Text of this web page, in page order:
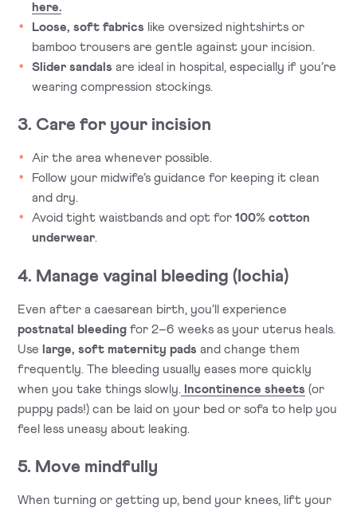
here.
Loose, soft fabrics like oversized nightshirts or
bamboo trousers are gentle against your incision.
Slider sandals are ideal in hospital, especially if you’re
wearing compression stockings.
3. Care for your incision
Air the area whenever possible.
Follow your midwife’s guidance for keeping it clean
and dry.
Avoid tight waistbands and opt for 100% cotton
underwear.
4. Manage vaginal bleeding (lochia)
Even after a caesarean birth, you’ll experience
postnatal bleeding for 2–6 weeks as your uterus heals.
Use large, soft maternity pads and change them
frequently. The bleeding usually eases more quickly
when you take things slowly. Incontinence sheets (or
puppy pads!) can be laid on your bed or sofa to help you
feel less uneasy about leaking.
5. Move mindfully
When turning or getting up, bend your knees, lift your